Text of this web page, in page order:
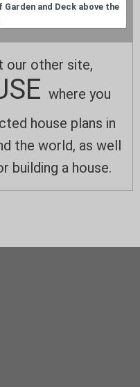
and Deck above the
our other site,
where you
house plans in
the world, as well
building a house.